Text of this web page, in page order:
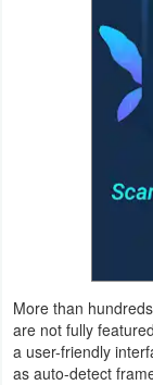
&
Editors
More than
are not fully
a user-friendly
as auto-detect